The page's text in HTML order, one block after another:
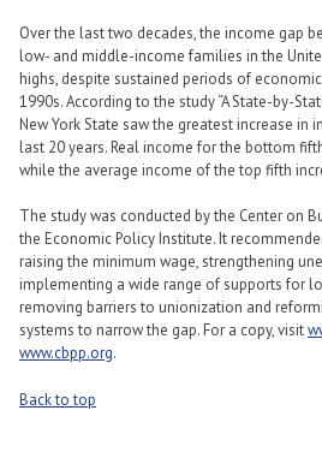
Over the last two decades, the income gap
low- and middle-income families in the
highs, despite sustained periods of
1990s. According to the study “A State-by-
New York State saw the greatest increase in
last 20 years. Real income for the bottom
while the average income of the top fifth
The study was conducted by the Center on
the Economic Policy Institute. It
raising the minimum wage, strengthening
implementing a wide range of supports for
removing barriers to unionization and
systems to narrow the gap. For a copy, visit
www.cbpp.org.
Back to top